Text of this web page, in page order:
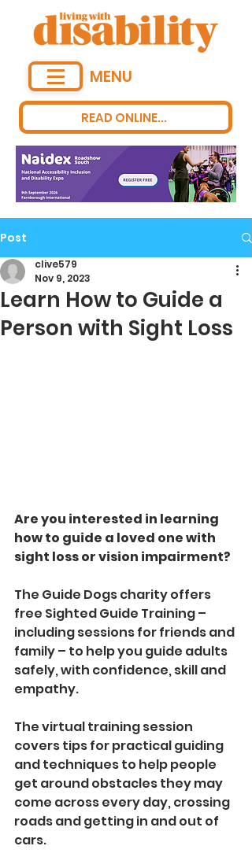
READ ONLINE...
MENU
Post
Learn How to Guide a
Person with Sight Loss
clive579
Nov 9, 2023
Are you interested in learning
how to guide a loved one with
sight loss or vision impairment?
The Guide Dogs charity offers
free Sighted Guide Training –
including sessions for friends and
family – to help you guide adults
safely, with confidence, skill and
empathy.
The virtual training session
covers tips for practical guiding
and techniques to help people
get around obstacles they may
come across every day, crossing
roads and getting in and out of
cars.